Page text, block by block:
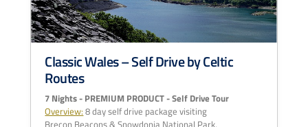
Classic Wales – Self Drive by Celtic
Routes
7 Nights - PREMIUM PRODUCT - Self Drive Tour
Overview: 8 day self drive package visiting
Brecon Beacons & Snowdonia National Park,